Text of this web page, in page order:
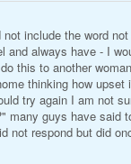
include the word
and always have - I
this to another
thinking how upset
try again I am not
many guys have said
not respond but did